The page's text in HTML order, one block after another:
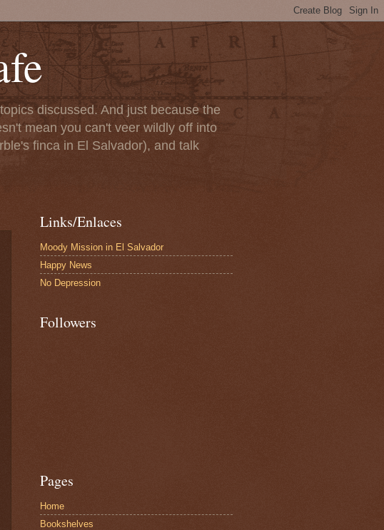
discussed. And just because the
mean you can't veer wildly off into
finca in El Salvador), and talk
Links/Enlaces
Moody Mission in El Salvador
Happy News
No Depression
Followers
Pages
Home
Bookshelves